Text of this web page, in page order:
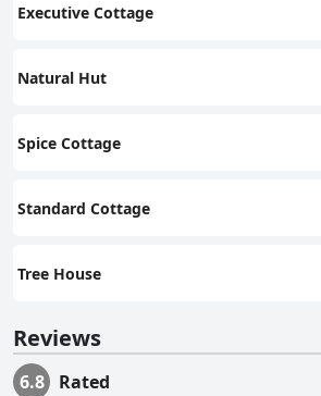
Executive Cottage
Natural Hut
Spice Cottage
Standard Cottage
Tree House
Reviews
6.8 Rated